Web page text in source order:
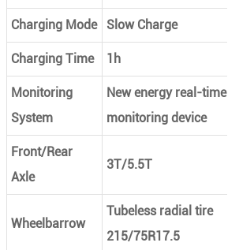
Charging Mode Slow Charge
Charging Time 1h
Monitoring
System
New energy real-time
monitoring device
Front/Rear
Axle
3T/5.5T
Wheelbarrow
Tubeless radial tire
215/75R17.5